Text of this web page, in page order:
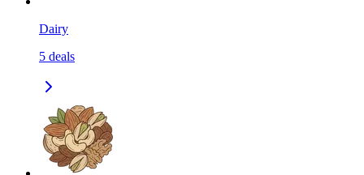
Dairy
5 deals